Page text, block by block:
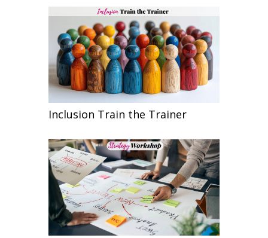
Inclusion Train the Trainer